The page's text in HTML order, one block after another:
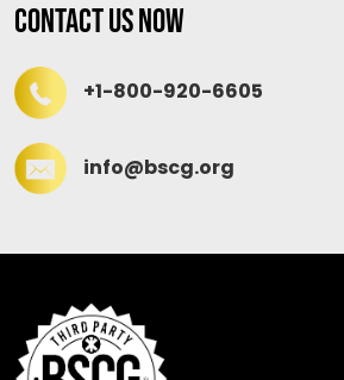
Contact Us Now
+1-800-920-6605
info@bscg.org